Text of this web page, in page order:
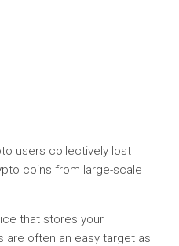
users collectively lost
coins from large-scale
that stores your
are often an easy target as